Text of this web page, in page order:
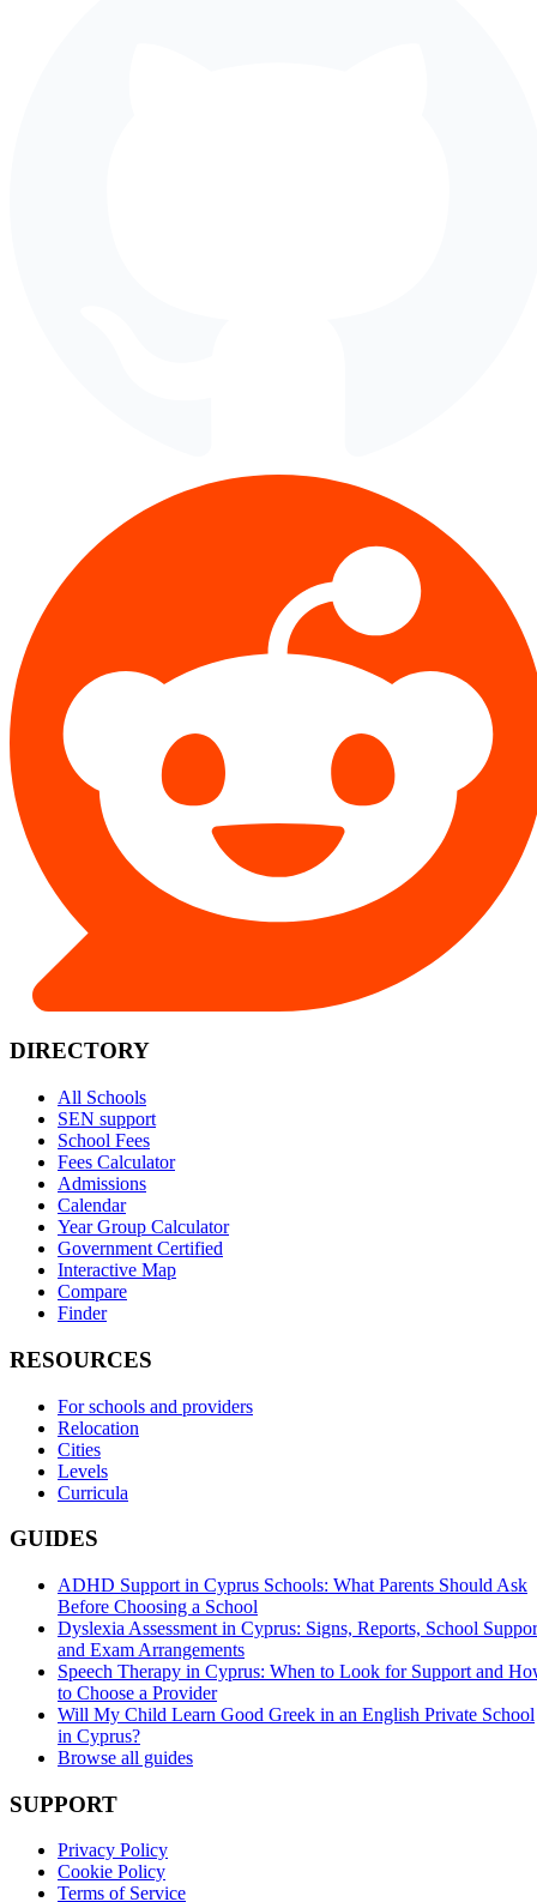
DIRECTORY
All Schools
SEN support
School Fees
Fees Calculator
Admissions
Calendar
Year Group Calculator
Government Certified
Interactive Map
Compare
Finder
RESOURCES
For schools and providers
Relocation
Cities
Levels
Curricula
GUIDES
ADHD Support in Cyprus Schools: What Parents Should Ask
Before Choosing a School
Dyslexia Assessment in Cyprus: Signs, Reports, School
and Exam Arrangements
Speech Therapy in Cyprus: When to Look for Support and
to Choose a Provider
Will My Child Learn Good Greek in an English Private School
in Cyprus?
Browse all guides
SUPPORT
Privacy Policy
Cookie Policy
Terms of Service